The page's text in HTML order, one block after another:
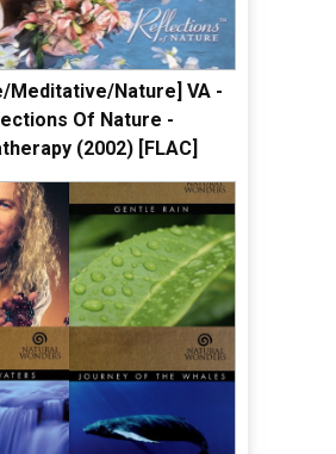
Meditative/Nature] VA -
Of Nature -
(2002) [FLAC]